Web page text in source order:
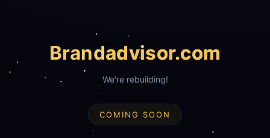
Brandadvisor.com
We're rebuilding!
COMING SOON